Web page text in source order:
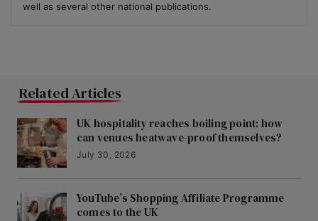
well as several other national publications.
Related Articles
UK hospitality reaches boiling point: how
can venues heatwave-proof themselves?
July 30, 2026
YouTube’s Shopping Affiliate Programme
comes to the UK